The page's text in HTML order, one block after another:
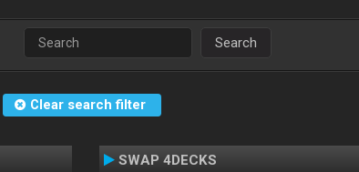
Search
Clear search filter
SWAP 4DECKS